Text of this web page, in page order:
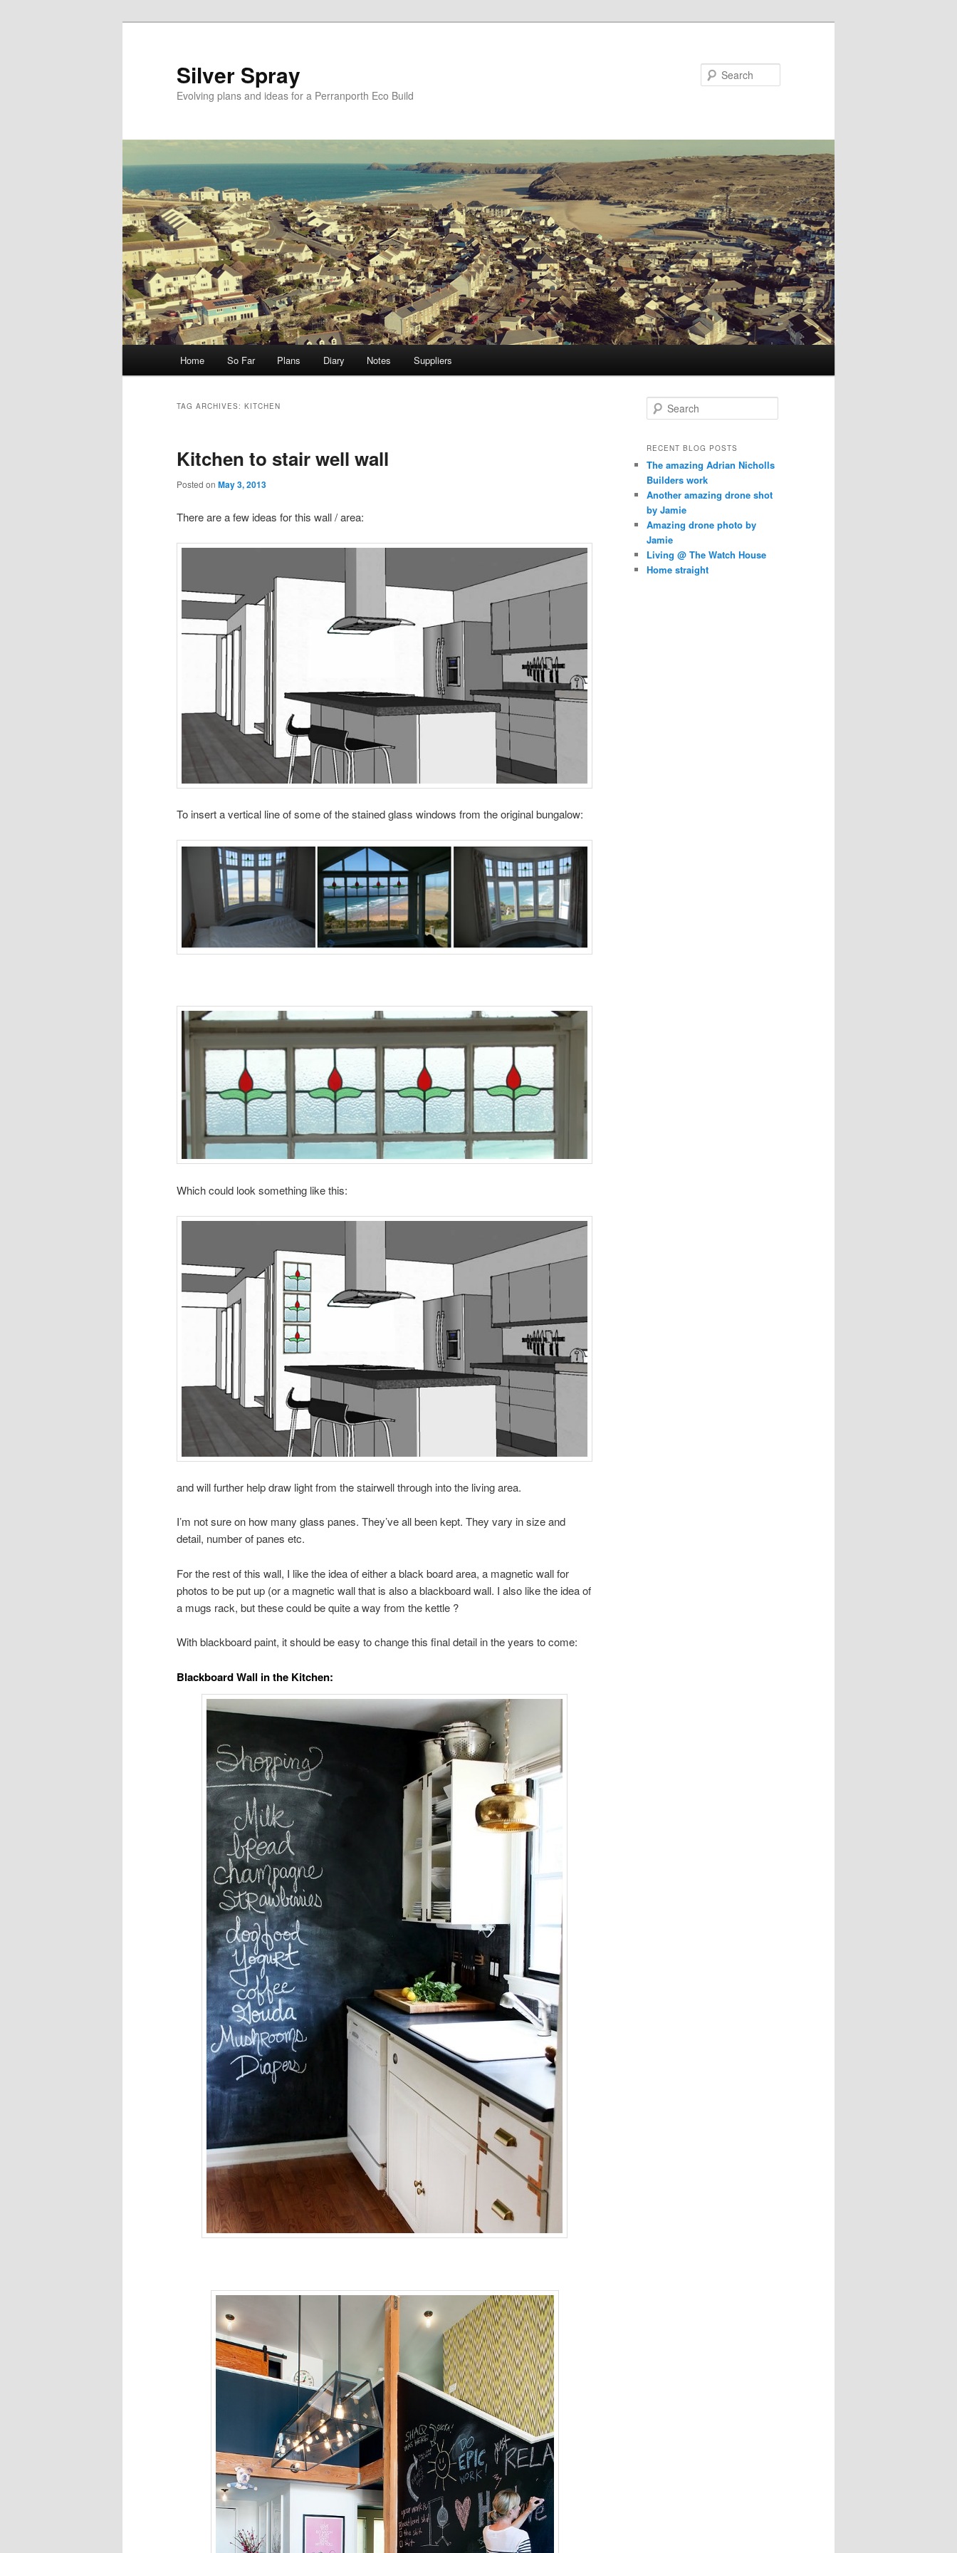
Silver Spray
Evolving plans and ideas for a Perranporth Eco Build
Home So Far Plans Diary Notes Suppliers
TAG ARCHIVES: KITCHEN
Kitchen to stair well wall
Posted on May 3, 2013
There are a few ideas for this wall / area:
To insert a vertical line of some of the stained glass windows from the original bungalow:
Which could look something like this:
and will further help draw light from the stairwell through into the living area.
I’m not sure on how many glass panes. They’ve all been kept. They vary in size and
detail, number of panes etc.
For the rest of this wall, I like the idea of either a black board area, a magnetic wall for
photos to be put up (or a magnetic wall that is also a blackboard wall. I also like the idea of
a mugs rack, but these could be quite a way from the kettle ?
With blackboard paint, it should be easy to change this final detail in the years to come:
Blackboard Wall in the Kitchen:
e
r
h
RECENT BLOG POSTS
The amazing Adrian Nicholls
Builders work
Another amazing drone shot
by Jamie
Amazing drone photo by
Jamie
Living @ The Watch House
Home straight